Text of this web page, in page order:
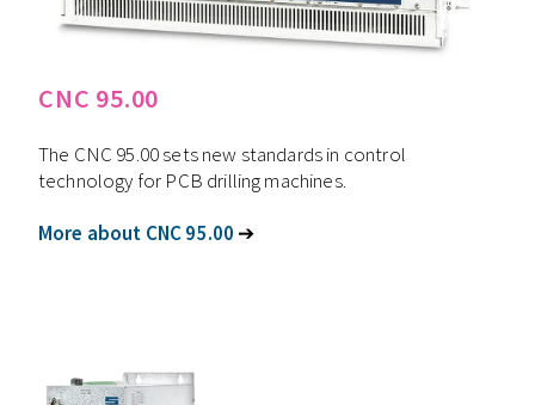
CNC 95.00
The CNC 95.00 sets new standards in control
technology for PCB drilling machines.
More about CNC 95.00